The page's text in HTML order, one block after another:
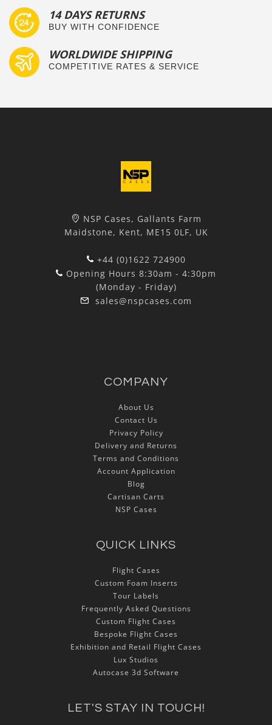
14 DAYS RETURNS
BUY WITH CONFIDENCE
WORLDWIDE SHIPPING
COMPETITIVE RATES & SERVICE
NSP Cases, Gallants Farm
Maidstone, Kent, ME15 0LF, UK
+44 (0)1622 724900
Opening Hours 8:30am - 4:30pm
(Monday - Friday)
sales@nspcases.com
COMPANY
About Us
Contact Us
Privacy Policy
Delivery and Returns
Terms and Conditions
Account Application
Blog
Cartisan Carts
NSP Cases
QUICK LINKS
Flight Cases
Custom Foam Inserts
Tour Labels
Frequently Asked Questions
Custom Flight Cases
Bespoke Flight Cases
Exhibition and Retail Flight Cases
Lux Studios
Autocase 3d Software
LET'S STAY IN TOUCH!